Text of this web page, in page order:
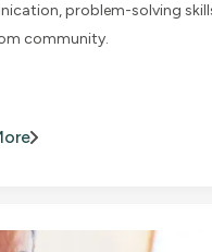
problem-solving
community.